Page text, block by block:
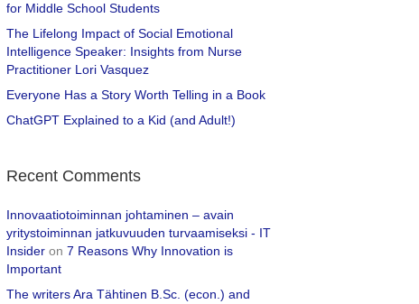
for Middle School Students
The Lifelong Impact of Social Emotional
Intelligence Speaker: Insights from Nurse
Practitioner Lori Vasquez
Everyone Has a Story Worth Telling in a Book
ChatGPT Explained to a Kid (and Adult!)
Recent Comments
Innovaatiotoiminnan johtaminen – avain
yritystoiminnan jatkuvuuden turvaamiseksi - IT
Insider on 7 Reasons Why Innovation is
Important
The writers Ara Tähtinen B.Sc. (econ.) and